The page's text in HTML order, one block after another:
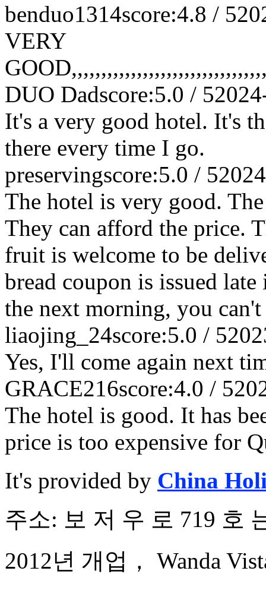
benduo1314score:4.8 / 5
VERY
DUO Dadscore:5.0 / 5
It's a very good hotel. It's
there every time I go.
preservingscore:5.0 / 5
The hotel is very good.
They can afford the price.
fruit is welcome to be
bread coupon is issued
the next morning, you
liaojing_24score:5.0 / 5
Yes, I'll come again next
GRACE216score:4.0 / 5
The hotel is good. It has
price is too expensive for
It's provided by China
주소: 보 저 우 로 719 호
2012년 개업， Wanda